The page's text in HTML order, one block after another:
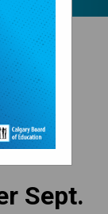
&
SCHOOL
Sept.